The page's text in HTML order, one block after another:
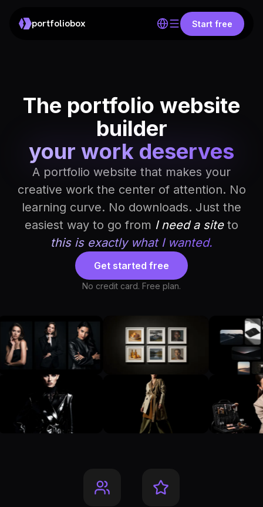
portfoliobox Start free
The portfolio website
builder
your work deserves
A portfolio website that makes your
creative work the center of attention. No
learning curve. No downloads. Just the
easiest way to go from I need a site to
this is exactly what I wanted.
Get started free
No credit card. Free plan.